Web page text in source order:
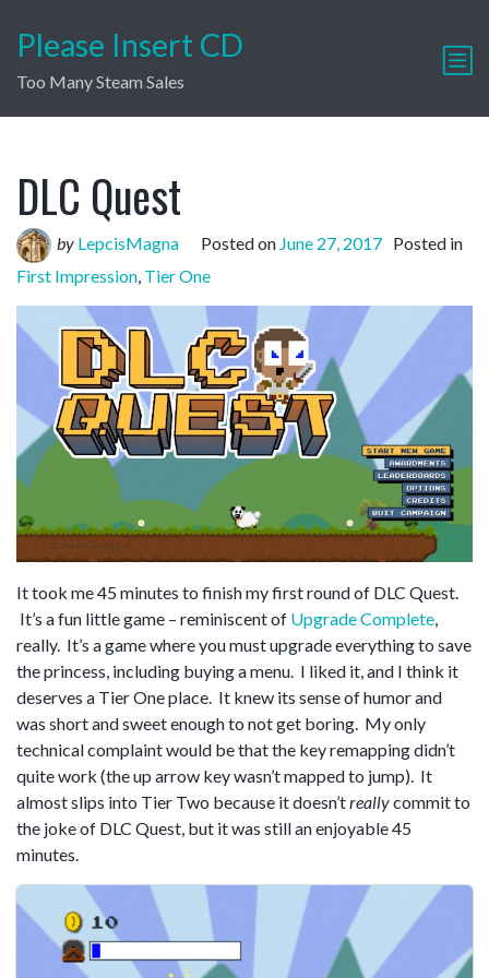
Please Insert CD
Too Many Steam Sales
DLC Quest
by LepcisMagna Posted on June 27, 2017 Posted in
First Impression, Tier One
It took me 45 minutes to finish my first round of DLC Quest.
It’s a fun little game – reminiscent of Upgrade Complete,
really. It’s a game where you must upgrade everything to save
the princess, including buying a menu. I liked it, and I think it
deserves a Tier One place. It knew its sense of humor and
was short and sweet enough to not get boring. My only
technical complaint would be that the key remapping didn’t
quite work (the up arrow key wasn’t mapped to jump). It
almost slips into Tier Two because it doesn’treallycommit to
the joke of DLC Quest, but it was still an enjoyable 45
minutes.